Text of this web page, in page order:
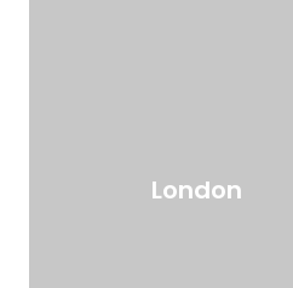
London